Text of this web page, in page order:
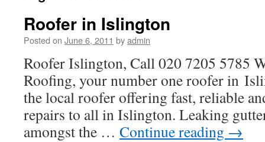
Roofer in Islington
Posted on June 6, 2011 byadmin
Roofer Islington, Call 020 7205 5785
Roofing, your number one roofer in
the local roofer offering fast, reliable
repairs to all in Islington. Leaking
amongst the … Continue reading →